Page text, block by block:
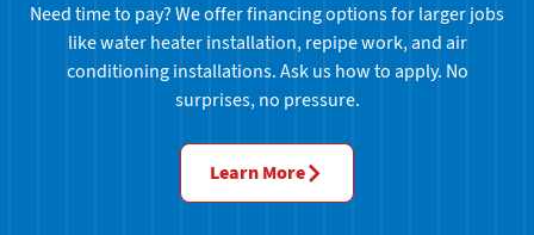
Need time to pay? We offer financing options for larger jobs
like water heater installation, repipe work, and air
conditioning installations. Ask us how to apply. No
surprises, no pressure.
Learn More